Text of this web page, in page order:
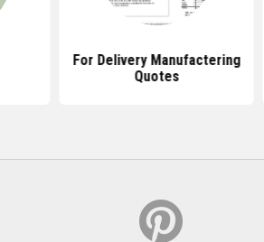
For Delivery Manufactering
Quotes